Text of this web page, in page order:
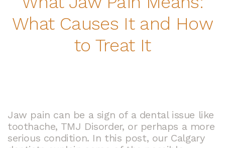
What Causes It and How
to Treat It
Jaw pain can be a sign of a dental issue like
toothache, TMJ Disorder, or perhaps a more
serious condition. In this post, our Calgary